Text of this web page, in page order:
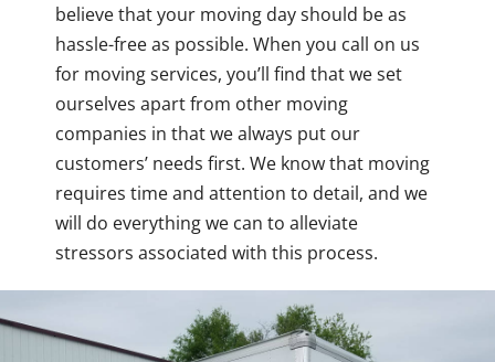
believe that your moving day should be as
hassle-free as possible. When you call on us
for moving services, you’ll find that we set
ourselves apart from other moving
companies in that we always put our
customers’ needs first. We know that moving
requires time and attention to detail, and we
will do everything we can to alleviate
stressors associated with this process.